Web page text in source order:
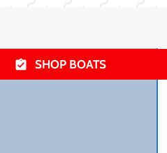
SHOP BOATS